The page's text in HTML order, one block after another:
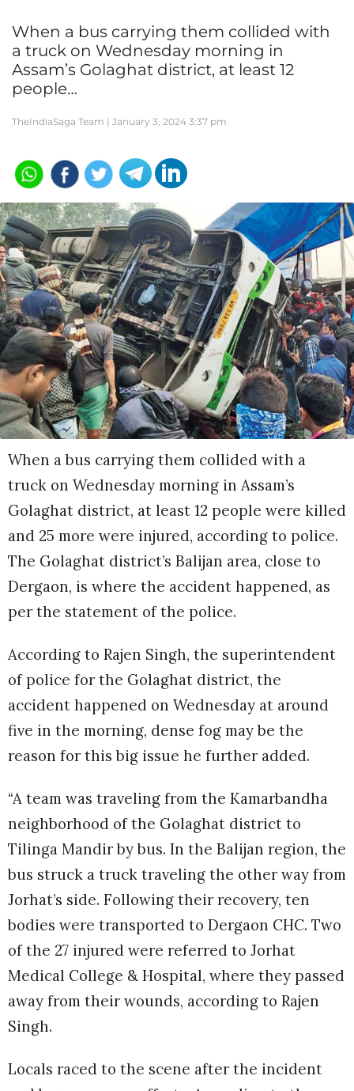
When a bus carrying them collided with
a truck on Wednesday morning in
Assam’s Golaghat district, at least 12
people…
TheIndiaSaga Team | January 3, 2024 3:37 pm
When a bus carrying them collided with a
truck on Wednesday morning in Assam’s
Golaghat district, at least 12 people were killed
and 25 more were injured, according to police.
The Golaghat district’s Balijan area, close to
Dergaon, is where the accident happened, as
per the statement of the police.
According to Rajen Singh, the superintendent
of police for the Golaghat district, the
accident happened on Wednesday at around
five in the morning, dense fog may be the
reason for this big issue he further added.
“A team was traveling from the Kamarbandha
neighborhood of the Golaghat district to
Tilinga Mandir by bus. In the Balijan region, the
bus struck a truck traveling the other way from
Jorhat’s side. Following their recovery, ten
bodies were transported to Dergaon CHC. Two
of the 27 injured were referred to Jorhat
Medical College & Hospital, where they passed
away from their wounds, according to Rajen
Singh.
Locals raced to the scene after the incident